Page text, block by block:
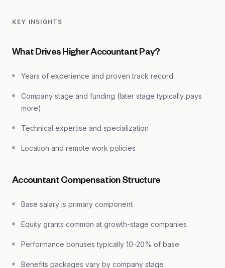
KEY INSIGHTS
What Drives Higher Accountant Pay?
Years of experience and proven track record
Company stage and funding (later stage typically pays
more)
Technical expertise and specialization
Location and remote work policies
Accountant Compensation Structure
Base salary is primary component
Equity grants common at growth-stage companies
Performance bonuses typically 10-20% of base
Benefits packages vary by company stage